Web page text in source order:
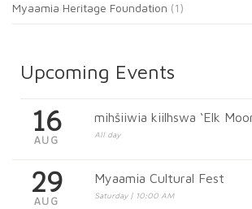
Myaamia Heritage Foundation (1)
Upcoming Events
16
AUG
mihšiiwia kiilhswa ‘Elk
All day
29
AUG
Myaamia Cultural Fest
Saturday | 10:00 AM